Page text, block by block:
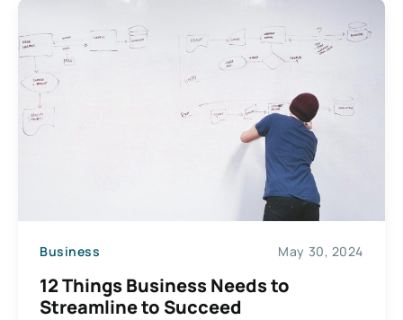
Business May 30, 2024
12 Things Business Needs to
Streamline to Succeed